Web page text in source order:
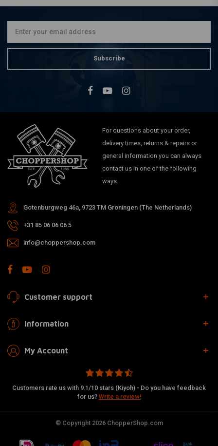
Subscribe
For questions about your order,
delivery times, returns & repairs or
general information you can always
contact us in one of the following
ways.
Gotenburgweg 46a, 9723 TM Groningen (The Netherlands)
+31 85 06 06 06 5
info@choppershop.com
Customer support
Information
My Account
Customers rate us with 9.1/10 stars (Kiyoh) - Do you have feedback
for us? Write a review!
© Copyright 2026 ChopperShop.com